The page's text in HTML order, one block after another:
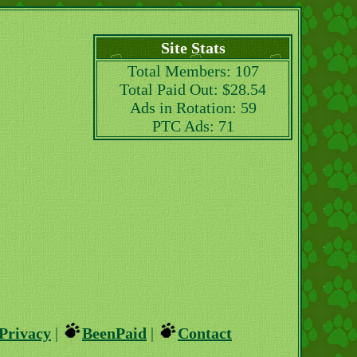
Site Stats
Total Members: 107
Total Paid Out: $28.54
Ads in Rotation: 59
PTC Ads: 71
| BeenPaid | Contact